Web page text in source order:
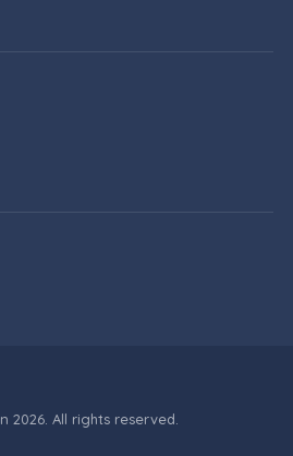
All rights reserved.